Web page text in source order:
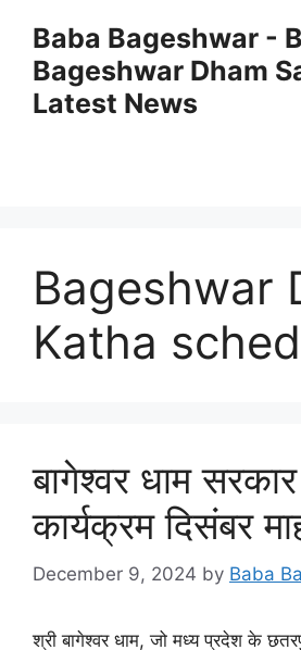
content
Baba Bageshwar -
Bageshwar Dham
Latest News
Bageshwar
Katha
बागेश्वर धाम
कार्यक्रम दिसंबर
December 9, 2024 by Baba
श्री बागेश्वर धाम, जो मध्य प्रदेश के